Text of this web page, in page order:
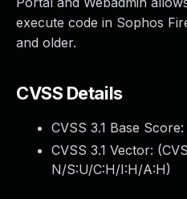
execute code in Sophos
and older.
CVSS Details
CVSS 3.1 Base Score:
CVSS 3.1 Vector: (
N/S:U/C:H/I:H/A:H)